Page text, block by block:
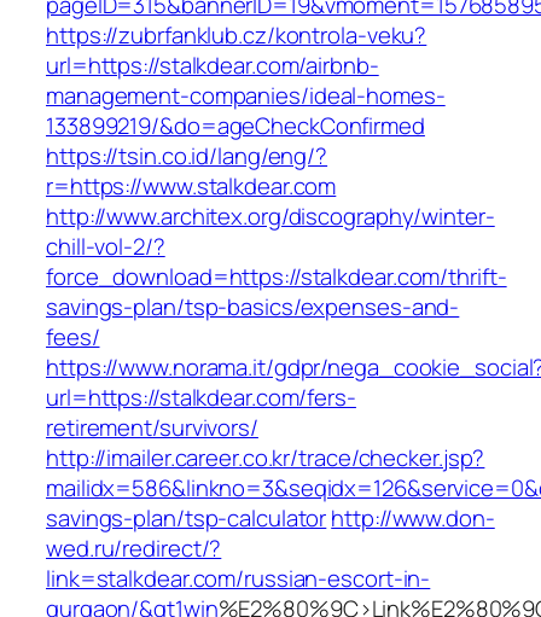
https://zubrfanklub.cz/kontrola-veku?
url=https://stalkdear.com/airbnb-
management-companies/ideal-homes-
133899219/&do=ageCheckConfirmed
https://tsin.co.id/lang/eng/?
r=https://www.stalkdear.com
http://www.architex.org/discography/winter-
chill-vol-2/?
force_download=https://stalkdear.com/thrift-
savings-plan/tsp-basics/expenses-and-
fees/
https://www.norama.it/gdpr/
url=https://stalkdear.com/fers-
retirement/survivors/
http://imailer.career.co.kr/trace/checker.jsp?
savings-plan/tsp-calculatorhttp://www.don-
wed.ru/redirect/?
link=stalkdear.com/russian-escort-in-
gurgaon/&gt1win